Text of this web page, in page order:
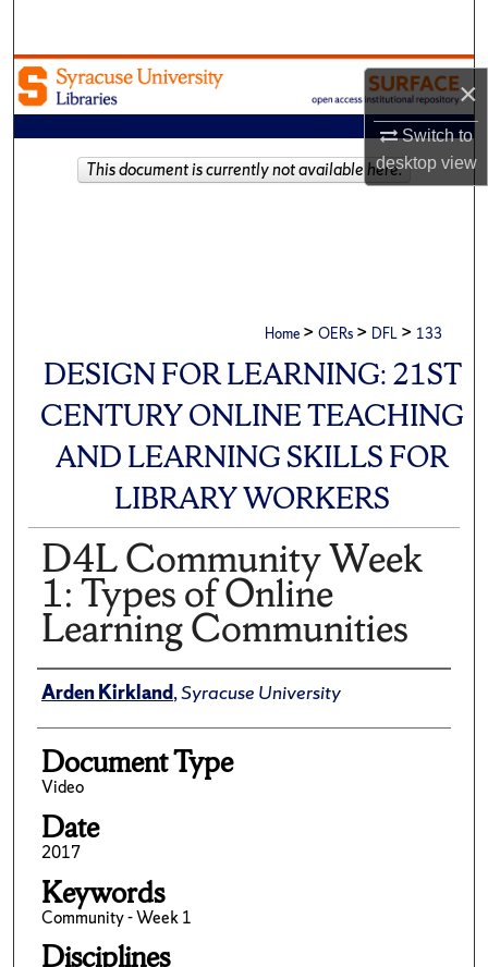
×
Switch to
desktopview
Browse Academic Units
My Account
About
Home > OERs > DFL > 133
DESIGN FOR LEARNING: 21ST
CENTURY ONLINE TEACHING
AND LEARNING SKILLS FOR
LIBRARY WORKERS
D4L Community Week
1: Types of Online
Learning Communities
Author(s)/Creator(s)
Arden Kirkland,Syracuse University
Document Type
Video
Date
2017
Keywords
Community - Week 1
Disciplines
This document is currently not available here.